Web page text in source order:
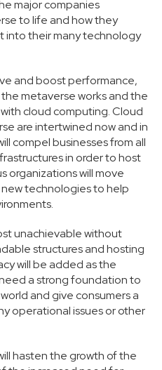
major companies
to life and how they
their many technology
and boost performance,
metaverse works and the
cloud computing. Cloud
are intertwined now and in
compel businesses from all
in order to host
organizations will move
technologies to help
unachievable without
structures and hosting
will be added as the
a strong foundation to
and give consumers a
operational issues or other
hasten the growth of the